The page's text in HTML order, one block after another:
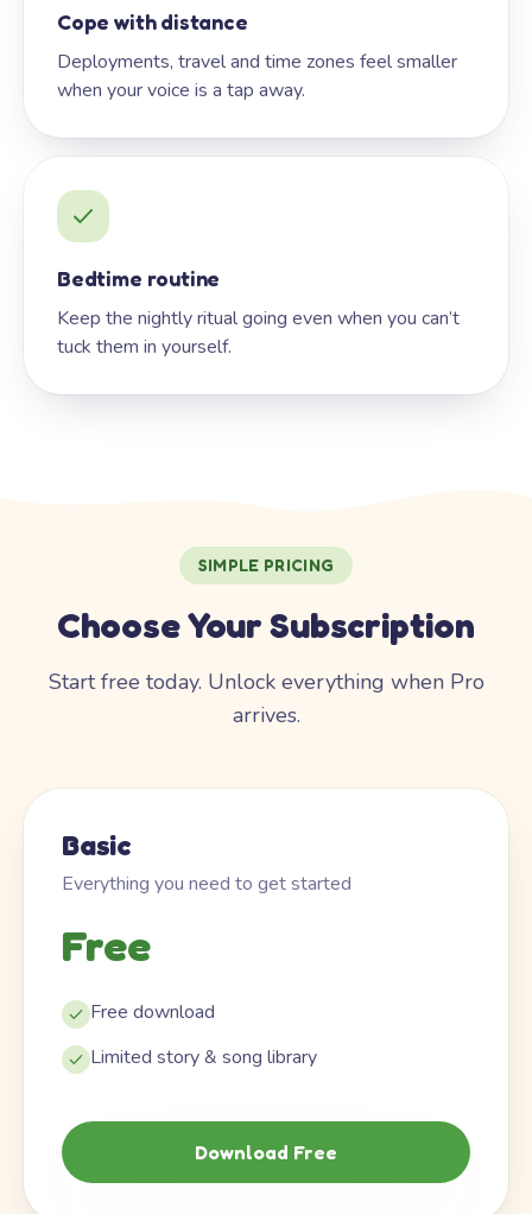
Cope with distance
Deployments, travel and time zones feel smaller
when your voice is a tap away.
Bedtime routine
Keep the nightly ritual going even when you can’t
tuck them in yourself.
SIMPLE PRICING
Choose Your Subscription
Start free today. Unlock everything when Pro
arrives.
Basic
Everything you need to get started
Free
Free download
Limited story & song library
Download Free